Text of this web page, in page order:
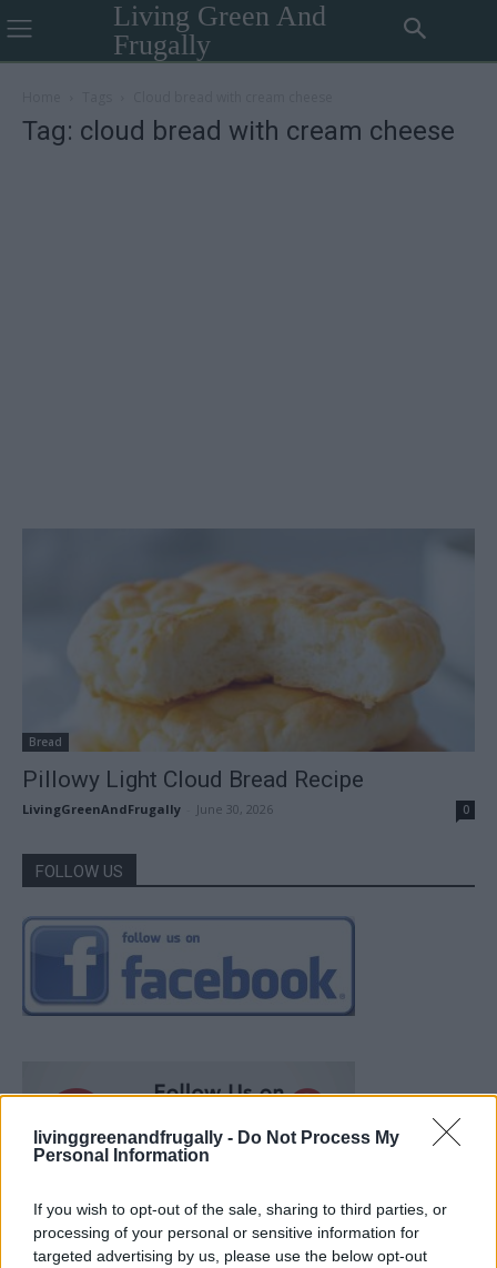
livinggreenandfrugally - Do Not Process My
Personal Information
If you wish to opt-out of the sale, sharing to third parties, or
processing of your personal or sensitive information for
targeted advertising by us, please use the below opt-out
Living Green And
Frugally
Tag: cloud bread with cream cheese
Bread
Pillowy Light Cloud Bread Recipe
LivingGreenAndFrugally June 30, 2026 0
FOLLOW US